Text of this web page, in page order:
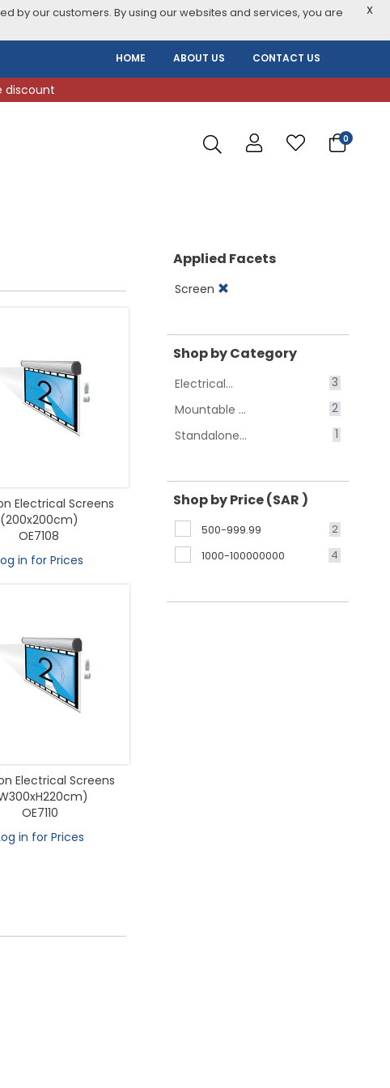
by our customers. By using our websites and services, you are
X
HOME ABOUT US CONTACT US
discount
0
Electrical Screens
(200x200cm)
OE7108
in for Prices
Electrical Screens
OE7110
in for Prices
Applied Facets
Screen
Shop by Category
Electrical...
3
Mountable ...
2
Standalone...
1
Shop by Price (SAR )
500-999.99
2
1000-100000000
4